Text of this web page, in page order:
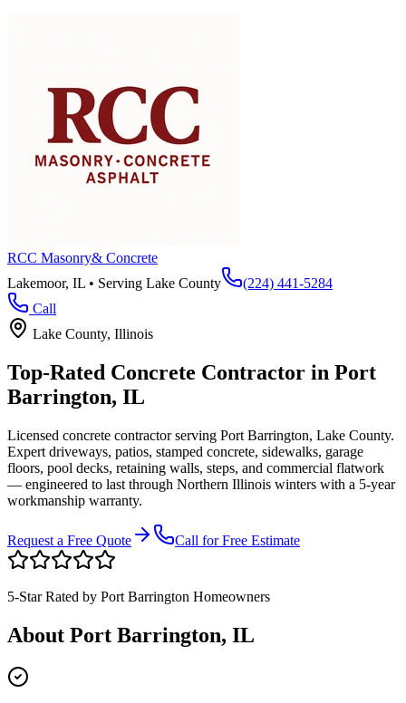
RCC Masonry& Concrete
Lakemoor, IL • Serving Lake County
(224) 441-5284
Call
Lake County, Illinois
Top-Rated Concrete Contractor in Port
Barrington, IL
Licensed concrete contractor serving Port Barrington, Lake County.
Expert driveways, patios, stamped concrete, sidewalks, garage
floors, pool decks, retaining walls, steps, and commercial flatwork
— engineered to last through Northern Illinois winters with a 5-year
workmanship warranty.
Request a Free Quote Call for Free Estimate
5-Star Rated by Port Barrington Homeowners
About Port Barrington, IL